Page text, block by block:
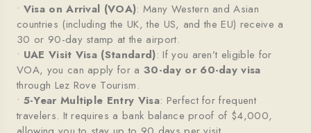
• Visa on Arrival (VOA): Many Western and Asian
countries (including the UK, the US, and the EU) receive a
30 or 90-day stamp at the airport.
• UAE Visit Visa (Standard): If you aren’t eligible for
VOA, you can apply for a30-day or 60-day visa
through Lez Rove Tourism.
• 5-Year Multiple Entry Visa: Perfect for frequent
travelers. It requires a bank balance proof of $4,000,